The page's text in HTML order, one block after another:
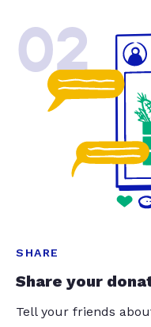
02
SHARE
Share your
Tell your friends